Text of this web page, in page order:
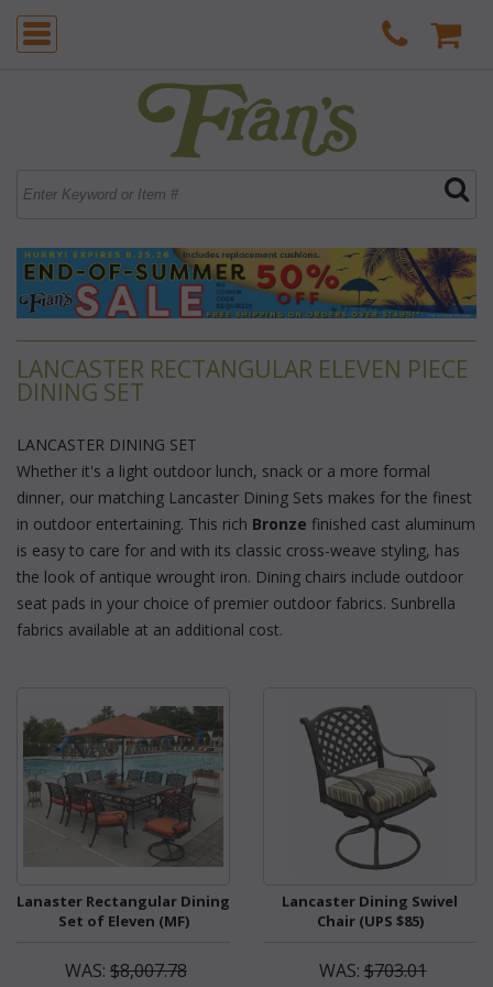
LANCASTER RECTANGULAR ELEVEN PIECE
DINING SET
LANCASTER DINING SET
Whether it's a light outdoor lunch, snack or a more formal
dinner, our matching Lancaster Dining Sets makes for the finest
in outdoor entertaining. This rich Bronze finished cast aluminum
is easy to care for and with its classic cross-weave styling, has
the look of antique wrought iron. Dining chairs include outdoor
seat pads in your choice of premier outdoor fabrics. Sunbrella
fabrics available at an additional cost.
Lanaster Rectangular Dining
Set of Eleven (MF)
WAS: $8,007.78
Lancaster Dining Swivel
Chair (UPS $85)
WAS:$703.01